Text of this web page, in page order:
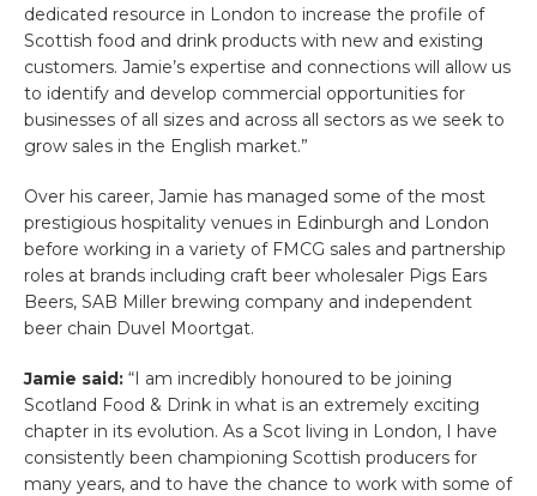
dedicated resource in London to increase the profile of
Scottish food and drink products with new and existing
customers. Jamie’s expertise and connections will allow us
to identify and develop commercial opportunities for
businesses of all sizes and across all sectors as we seek to
grow sales in the English market.”
Over his career, Jamie has managed some of the most
prestigious hospitality venues in Edinburgh and London
before working in a variety of FMCG sales and partnership
roles at brands including craft beer wholesaler Pigs Ears
Beers, SAB Miller brewing company and independent
beer chain Duvel Moortgat.
Jamie said: “I am incredibly honoured to be joining
Scotland Food & Drink in what is an extremely exciting
chapter in its evolution. As a Scot living in London, I have
consistently been championing Scottish producers for
many years, and to have the chance to work with some of